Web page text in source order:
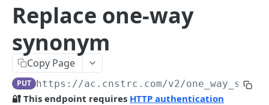
Pre-filter expressions
Filter expressions
Results response structure
Filter names & values
Replace one-way
synonym
Copy Page
PUT https://ac.cnstrc.com/v2/
🔐 This endpoint requires HTTP authentication